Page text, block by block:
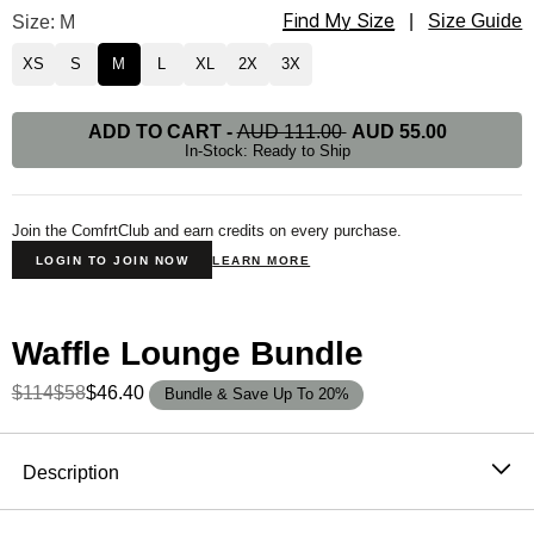
Waffle Lounge Long Sleeve Size
Size: M Find My Size Size Guide
XS S M L XL 2X 3X
ADD TO CART-AUD 111.00 AUD 55.00
In-Stock: Ready to Ship
Join the ComfrtClub and earn credits on every purchase.
LOGIN TO JOIN NOW LEARN MORE
Waffle Lounge Bundle
$114$58$46.40 Bundle & Save Up To 20%
Description
The waffle knit long sleeve that never stays in the